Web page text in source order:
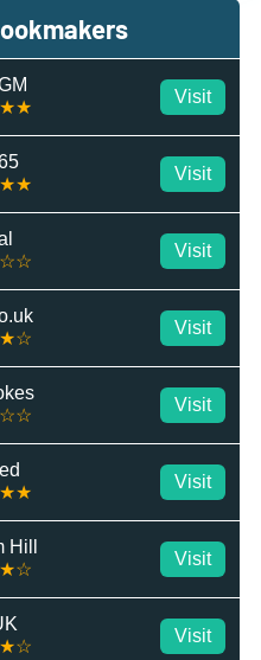
Visit
Visit
Visit
Visit
Visit
Visit
Visit
Visit